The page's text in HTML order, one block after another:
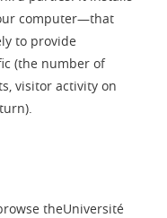
computer—that
to provide
(the number of
visitor activity on
theUniversité